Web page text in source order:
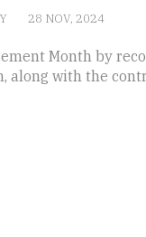
28 NOV, 2024
Month by
along with the